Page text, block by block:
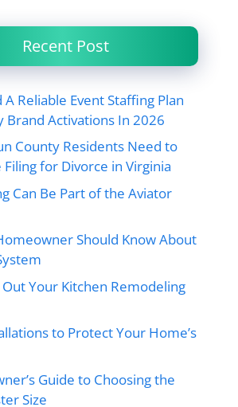
Recent Post
A Reliable Event Staffing Plan
Brand Activations In 2026
County Residents Need to
for Divorce in Virginia
Can Be Part of the Aviator
Should Know About
Your Kitchen Remodeling
to Protect Your Home’s
Guide to Choosing the
Size